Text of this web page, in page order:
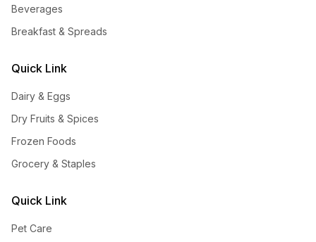
Beverages
Breakfast & Spreads
Quick Link
Dairy & Eggs
Dry Fruits & Spices
Frozen Foods
Grocery & Staples
Quick Link
Pet Care